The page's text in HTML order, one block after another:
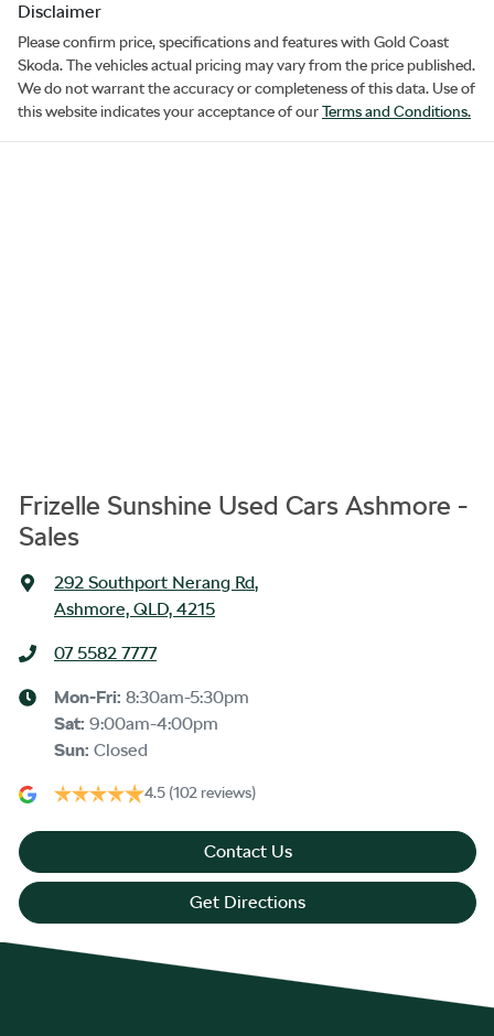
Disclaimer
Please confirm price, specifications and features with Gold Coast
Skoda. The vehicles actual pricing may vary from the price published.
We do not warrant the accuracy or completeness of this data. Use of
this website indicates your acceptance of ourTerms and Conditions.
Frizelle Sunshine Used Cars Ashmore -
Sales
292 Southport Nerang Rd,
Ashmore, QLD, 4215
07 5582 7777
Mon-Fri: 8:30am-5:30pm
Sat: 9:00am-4:00pm
Sun: Closed
4.5 (102 reviews)
Contact Us
Get Directions